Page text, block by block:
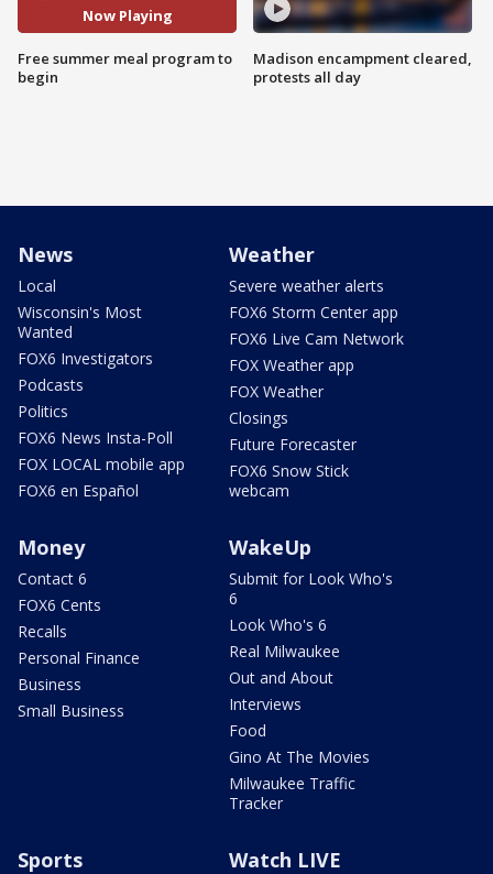
Now Playing
Free summer meal program to
begin
Madison encampment cleared,
protests all day
News
Local
Wisconsin's Most
Wanted
FOX6 Investigators
Podcasts
Politics
FOX6 News Insta-Poll
FOX LOCAL mobile app
FOX6 en Español
Weather
Severe weather alerts
FOX6 Storm Center app
FOX6 Live Cam Network
FOX Weather app
FOX Weather
Closings
Future Forecaster
FOX6 Snow Stick
webcam
Money
Contact 6
FOX6 Cents
Recalls
Personal Finance
Business
Small Business
WakeUp
Submit for Look Who's
6
Look Who's 6
Real Milwaukee
Out and About
Interviews
Food
Gino At The Movies
Milwaukee Traffic
Tracker
Sports Watch LIVE